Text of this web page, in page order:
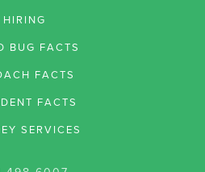
HIRING
BUG FACTS
FACTS
FACTS
SERVICES